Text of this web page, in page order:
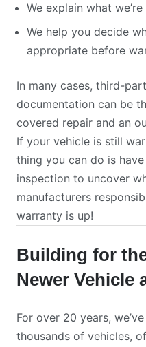
We explain what
We help you decide
appropriate before
In many cases, third-
documentation can be
covered repair and an
If your vehicle is still
thing you can do is
inspection to uncover
manufacturers
warranty is up!
Building for
Newer Vehicle
For over 20 years,
thousands of vehicles,